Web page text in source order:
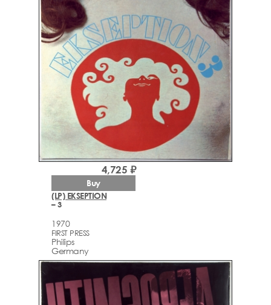
(LP) EKSEPTION
– 3
1970
FIRST PRESS
Philips
Germany
4,725 ₽
Buy